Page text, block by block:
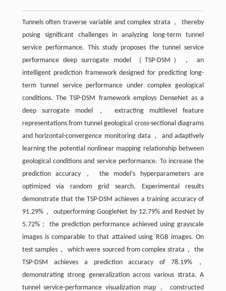
Tunnels often traverse variable and complex strata， thereby
posing significant challenges in analyzing long-term tunnel
service performance. This study proposes the tunnel service
performance deep surrogate model （TSP-DSM）， an
intelligent prediction framework designed for predicting long-
term tunnel service performance under complex geological
conditions. The TSP-DSM framework employs DenseNet as a
deep surrogate model， extracting multilevel feature
representations from tunnel geological cross-sectional diagrams
and horizontal-convergence monitoring data， and adaptively
learning the potential nonlinear mapping relationship between
geological conditions and service performance. To increase the
prediction accuracy， the model’s hyperparameters are
optimized via random grid search. Experimental results
demonstrate that the TSP-DSM achieves a training accuracy of
91.29%， outperforming GoogleNet by 12.79% and ResNet by
5.72%； the prediction performance achieved using grayscale
images is comparable to that attained using RGB images. On
test samples， which were sourced from complex strata， the
TSP-DSM achieves a prediction accuracy of 78.19%，
demonstrating strong generalization across various strata. A
tunnel service-performance visualization map， constructed